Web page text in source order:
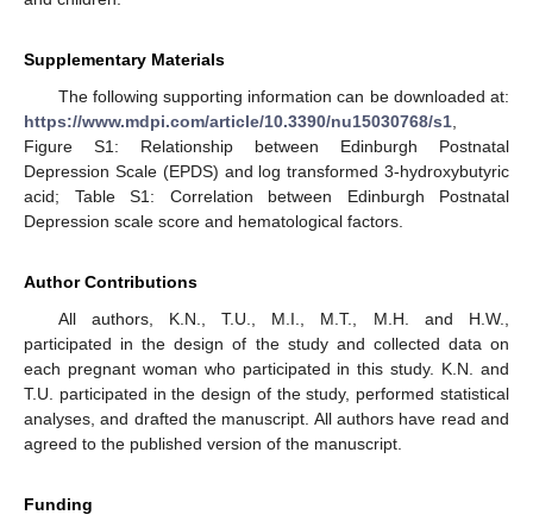
Supplementary Materials
The following supporting information can be downloaded at:
https://www.mdpi.com/article/10.3390/nu15030768/s1
Figure S1: Relationship between Edinburgh Postnatal
Depression Scale (EPDS) and log transformed 3-hydroxybutyric
acid; Table S1: Correlation between Edinburgh Postnatal
Depression scale score and hematological factors.
Author Contributions
All authors, K.N., T.U., M.I., M.T., M.H. and H.W.,
participated in the design of the study and collected data on
each pregnant woman who participated in this study. K.N. and
T.U. participated in the design of the study, performed statistical
analyses, and drafted the manuscript. All authors have read and
agreed to the published version of the manuscript.
Funding